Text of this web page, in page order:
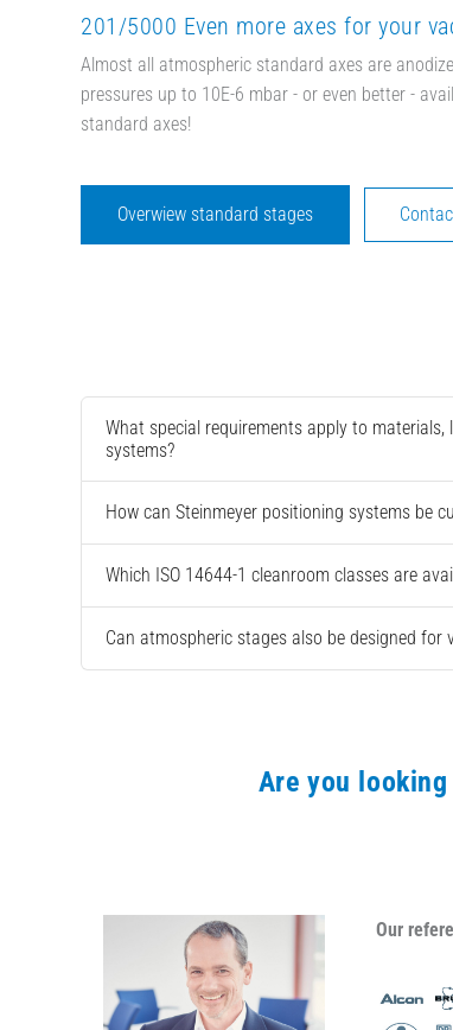
201/5000 Even more axes for your
Almost all atmospheric standard axes are
pressures up to 10E-6 mbar - or even better -
standard axes!
Overwiew standard stages
What special requirements apply to
systems?
How can Steinmeyer positioning systems be
Which ISO 14644-1 cleanroom classes are
Can atmospheric stages also be designed for
Are you
Our